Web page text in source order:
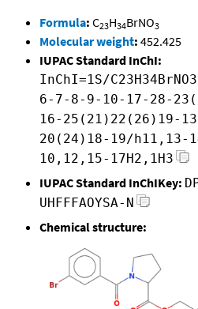
Formula: C23H34BrNO3
Molecular weight: 452.425
IUPAC Standard InChI:
InChI=1S/
6-7-8-9-10-17-28-
16-25(21)22(26)19-
20(24)18-19/h11,13-
10,12,15-17H2,1H3
IUPAC Standard InChIKey:
UHFFFAOYSA-N
Chemical structure: